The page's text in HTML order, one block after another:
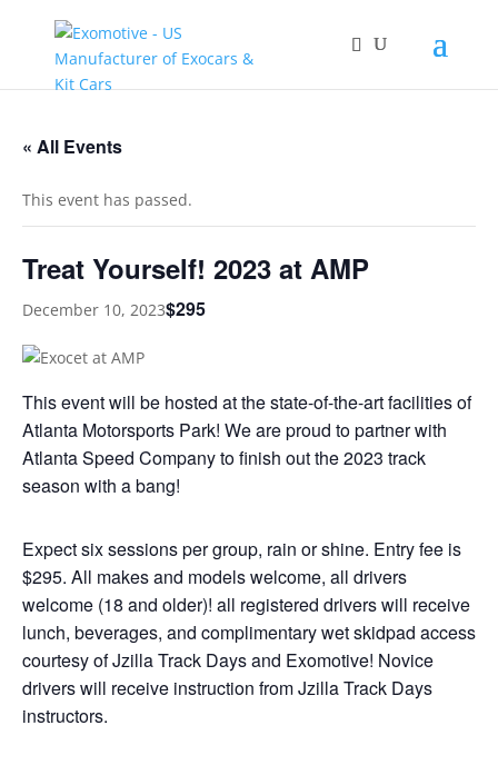
« All Events
This event has passed.
Treat Yourself! 2023 at AMP
December 10, 2023$295
This event will be hosted at the state-of-the-art facilities of
Atlanta Motorsports Park! We are proud to partner with
Atlanta Speed Company to finish out the 2023 track
season with a bang!
Expect six sessions per group, rain or shine. Entry fee is
$295. All makes and models welcome, all drivers
welcome (18 and older)! all registered drivers will receive
lunch, beverages, and complimentary wet skidpad access
courtesy of Jzilla Track Days and Exomotive! Novice
drivers will receive instruction from Jzilla Track Days
instructors.